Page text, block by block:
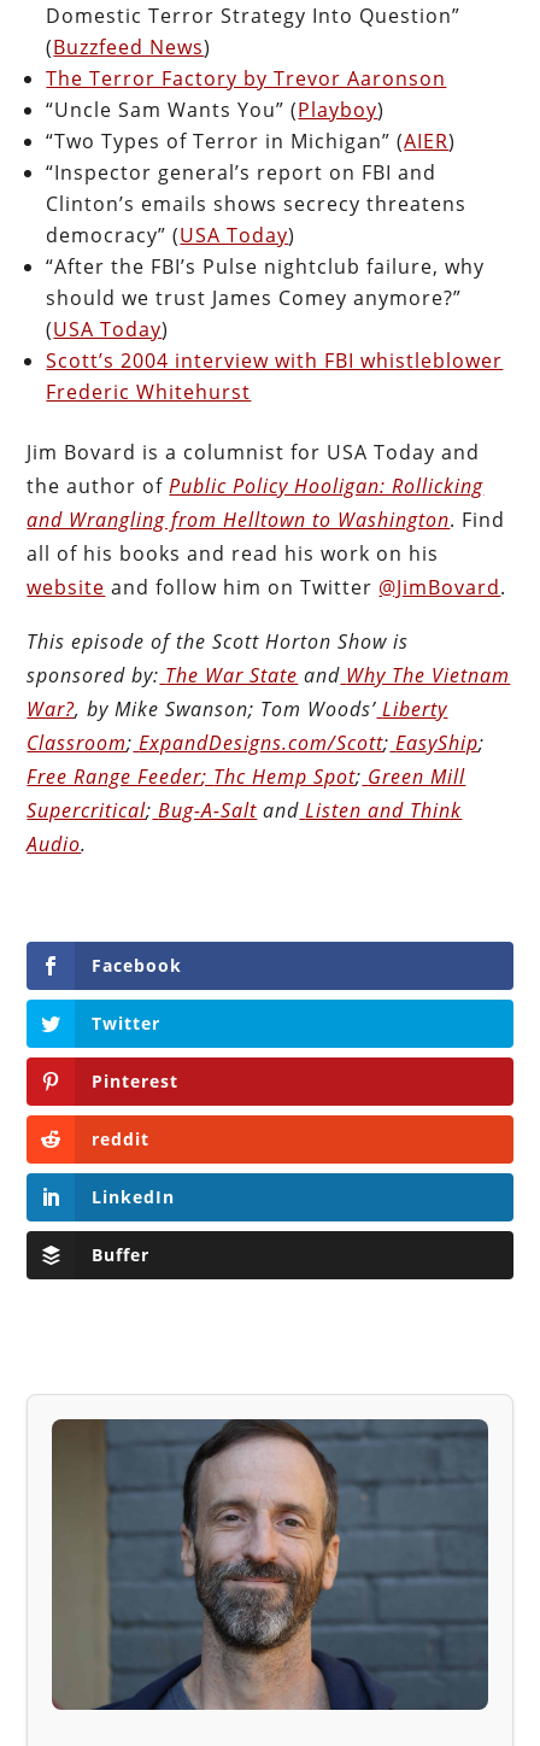
Domestic Terror Strategy Into Question”
(Buzzfeed News)
The Terror Factory by Trevor Aaronson
“Uncle Sam Wants You” (Playboy)
“Two Types of Terror in Michigan” (AIER)
“Inspector general’s report on FBI and
Clinton’s emails shows secrecy threatens
democracy” (USA Today)
“After the FBI’s Pulse nightclub failure, why
should we trust James Comey anymore?”
(USA Today)
Scott’s 2004 interview with FBI whistleblower
Frederic Whitehurst
Jim Bovard is a columnist for USA Today and
the author ofPublic Policy Hooligan: Rollicking
and Wrangling from Helltown to Washington. Find
all of his books and read his work on his
website and follow him on Twitter @JimBovard.
This episode of the Scott HortonShow is
sponsored by: The War State and Why The Vietnam
War?, by Mike Swanson; Tom Woods’ Liberty
Classroom; ExpandDesigns.com/Scott; EasyShip;
Free Range Feeder; Thc Hemp Spot; Green Mill
Supercritical; Bug-A-Salt and Listen and Think
Audio.
Facebook
Twitter
Pinterest
reddit
LinkedIn
Buffer